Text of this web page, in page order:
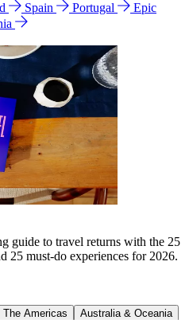
Spain Portugal
Epic
guide to travel returns with the 25
25 must-do experiences for 2026.
The Americas
Australia & Oceania